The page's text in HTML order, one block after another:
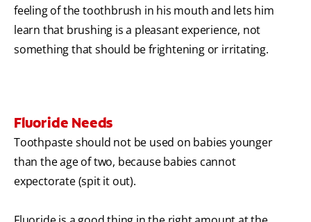
feeling of the toothbrush in his mouth and lets him
learn that brushing is a pleasant experience, not
something that should be frightening or irritating.
Fluoride Needs
Toothpaste should not be used on babies younger
than the age of two, because babies cannot
expectorate (spit it out).